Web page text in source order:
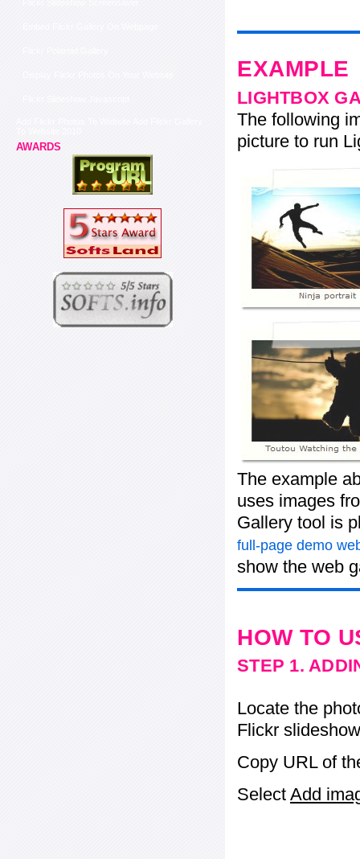
AWARDS
EXAMPLE
LIGHTBOX
The following
picture to run
The example
uses images
Gallery tool is
full-page demo
show the web
HOW TO
STEP 1.
Locate the
Flickr
Copy URL of
Select Add